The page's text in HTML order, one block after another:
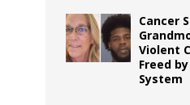
Cancer
Violent
Freed
System